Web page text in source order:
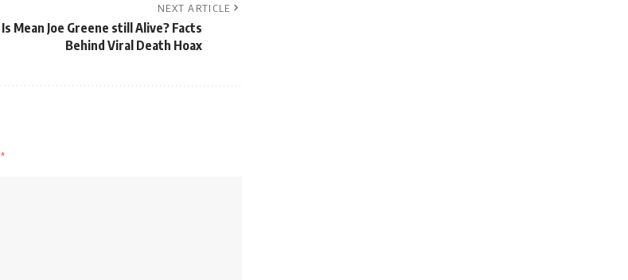
NEXT ARTICLE
Is Mean Joe Greene still Alive? Facts
Behind Viral Death Hoax
*